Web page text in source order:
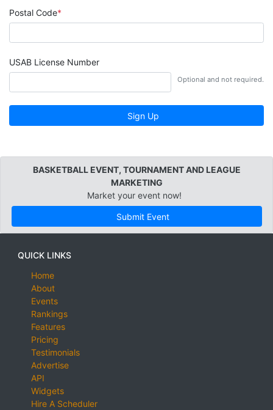
Postal Code
USAB License Number
Optional and not required.
Sign Up
BASKETBALL EVENT, TOURNAMENT AND LEAGUE
MARKETING
Market your event now!
Submit Event
QUICK LINKS
Home
About
Events
Rankings
Features
Pricing
Testimonials
Advertise
API
Widgets
Hire A Scheduler